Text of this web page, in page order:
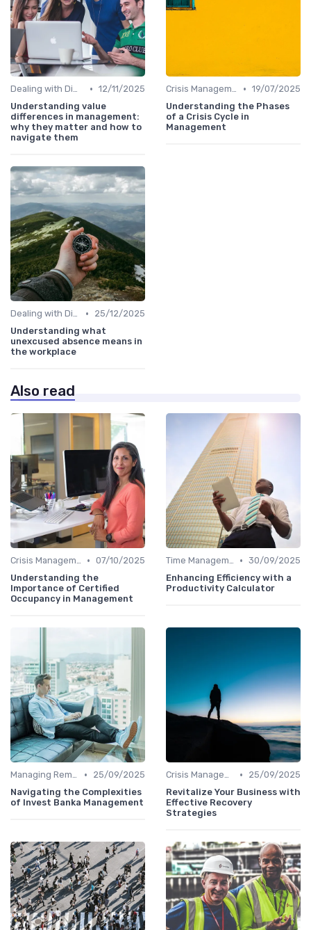
Dealing with Difficult Employees • 12/11/2025
Understanding value
differences in management:
why they matter and how to
navigate them
Crisis Management • 19/07/2025
Understanding the Phases
of a Crisis Cycle in
Management
Dealing with Difficult Employees •
25/12/2025
Understanding what
unexcused absence means in
the workplace
Also read
Crisis Management • 07/10/2025
Understanding the
Importance of Certified
Occupancy in Management
Time Management • 30/09/2025
Enhancing Efficiency with a
Productivity Calculator
Managing Remote Teams •
25/09/2025
Navigating the Complexities
of Invest Banka Management
Crisis Management •
25/09/2025
Revitalize Your Business with
Effective Recovery
Strategies